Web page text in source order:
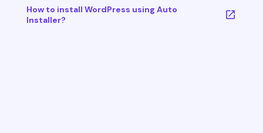
How to install WordPress using Auto
Installer?